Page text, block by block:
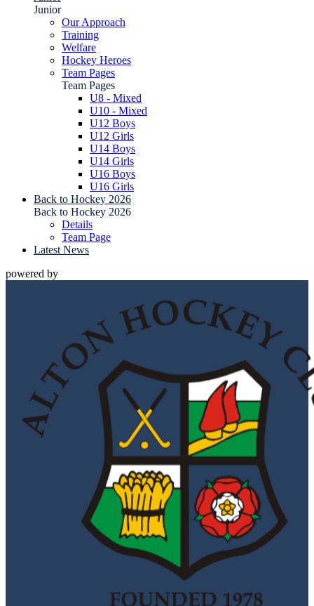
Junior
Our Approach
Training
Welfare
Hockey Heroes
Team Pages
Team Pages
U8 - Mixed
U10 - Mixed
U12 Boys
U12 Girls
U14 Boys
U14 Girls
U16 Boys
U16 Girls
Back to Hockey 2026
Back to Hockey 2026
Details
Team Page
Latest News
powered by